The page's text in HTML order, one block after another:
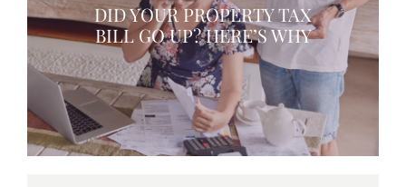
DID YOUR PROPERTY TAX
BILL GO UP? HERE’S WHY